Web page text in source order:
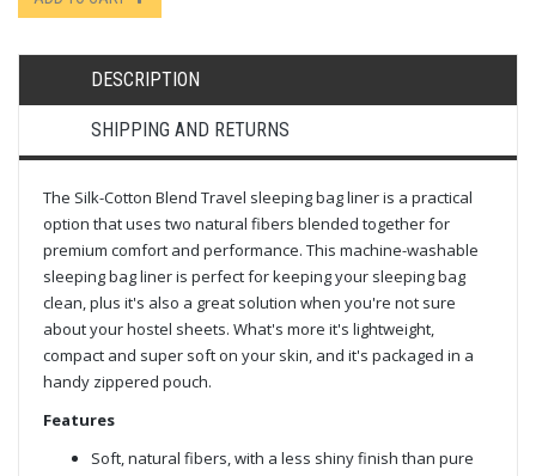
DESCRIPTION
SHIPPING AND RETURNS
The Silk-Cotton Blend Travel sleeping bag liner is a practical
option that uses two natural fibers blended together for
premium comfort and performance. This machine-washable
sleeping bag liner is perfect for keeping your sleeping bag
clean, plus it's also a great solution when you're not sure
about your hostel sheets. What's more it's lightweight,
compact and super soft on your skin, and it's packaged in a
handy zippered pouch.
Features
Soft, natural fibers, with a less shiny finish than pure